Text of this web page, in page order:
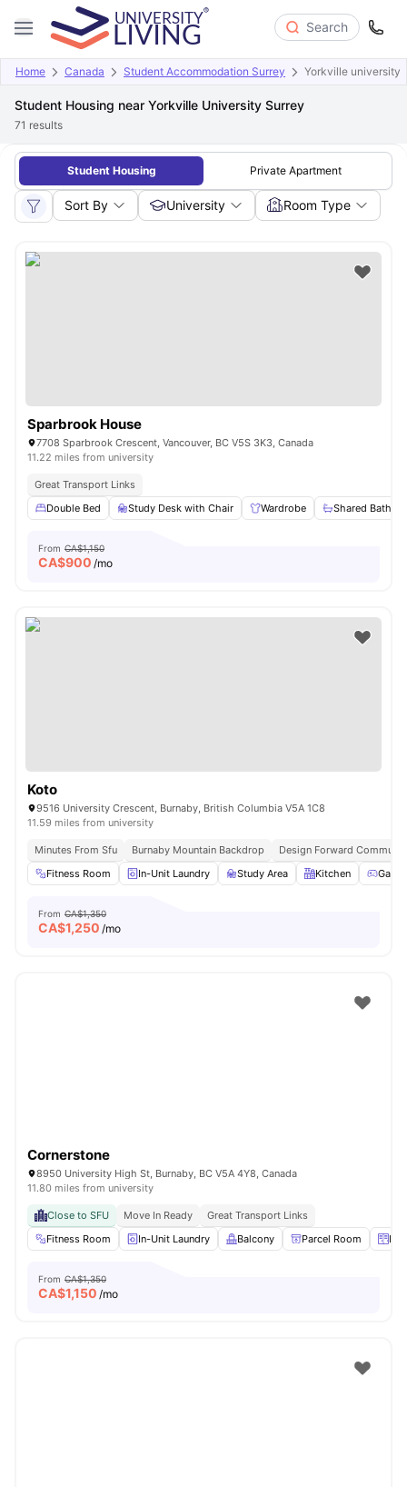
Search
Home Canada Student Accommodation Surrey Yorkville university
Student Housing near Yorkville University Surrey
71 results
Student Housing Private Apartment
Sort By University Room Type
Sparbrook House
7708 Sparbrook Crescent, Vancouver, BC V5S 3K3, Canada
11.22 miles from university
Great Transport Links
Double Bed
Study Desk with Chair Wardrobe Shared
From CA$1,150
CA$900 /mo
Koto
9516 University Crescent, Burnaby, British Columbia V5A 1C8
11.59 miles from university
Minutes From Sfu Burnaby Mountain Backdrop
Design Forward
Fitness Room
In-Unit Laundry Study Area Kitchen
From CA$1,350
CA$1,250 /mo
Cornerstone
8950 University High St, Burnaby, BC V5A 4Y8, Canada
11.80 miles from university
Close to SFU Move In Ready
Great Transport Links
Fitness Room
In-Unit Laundry Balcony Parcel Room
From CA$1,350
CA$1,150 /mo